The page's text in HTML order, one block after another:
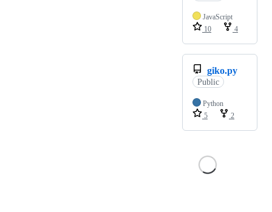
JavaScript
10
4
giko.py
Public
Python
5
2